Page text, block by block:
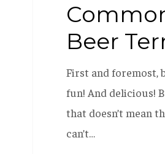
Beer
First and foremost,
fun! And delicious!
that doesn’t mean
can’t…